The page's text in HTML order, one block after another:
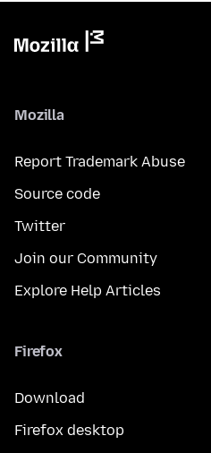
Mozilla
Report Trademark Abuse
Source code
Twitter
Join our Community
Explore Help Articles
Firefox
Download
Firefox desktop